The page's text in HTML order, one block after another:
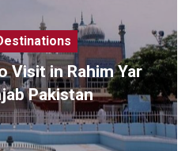
Visit in Rahim Yar
Pakistan